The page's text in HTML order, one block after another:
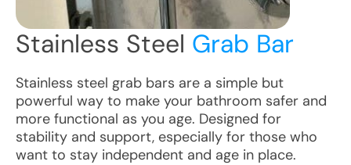
Stainless Steel Grab Bar
Stainless steel grab bars are a simple but
powerful way to make your bathroom safer and
more functional as you age. Designed for
stability and support, especially for those who
want to stay independent and age in place.